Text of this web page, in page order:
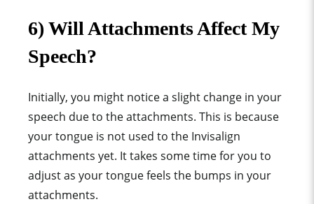
6) Will Attachments Affect My
Speech?
Initially, you might notice a slight change in your
speech due to the attachments. This is because
your tongue is not used to the Invisalign
attachments yet. It takes some time for you to
adjust as your tongue feels the bumps in your
attachments.